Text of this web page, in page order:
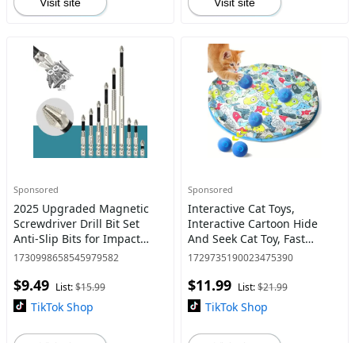
Sponsored
2025 Upgraded Magnetic
Screwdriver Drill Bit Set
Anti-Slip Bits for Impact
Driver/Drill, Upgrade
Screwdriver Drill Bit Set
1730998658545979582
$9.49 List:$15.99
TikTok Shop
Sponsored
Interactive Cat Toys,
Interactive Cartoon Hide
And Seek Cat Toy, Fast
Rolling Ball In Play Mat,
Cat Toy Hide-and-Seek Fun
Cat
1729735190023475390
$11.99 List:$21.99
TikTok Shop